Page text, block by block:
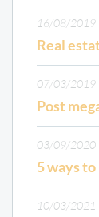
16/08/2019
Real
07/03/2019
Post
03/09/2020
5 ways
10/03/2021